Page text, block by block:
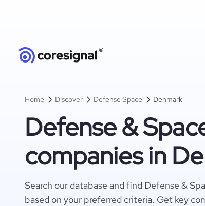
Home Discover Defense Space Denmark
Defense &
companies in
Search our database and find Defense &
based on your preferred criteria. Get key